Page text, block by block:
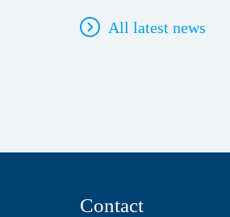
All latest news
Contact